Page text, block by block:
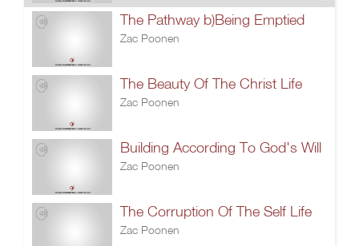
The Pathway b)Being Emptied
Zac Poonen
The Beauty Of The Christ Life
Zac Poonen
Building According To God's Will
Zac Poonen
The Corruption Of The Self Life
Zac Poonen